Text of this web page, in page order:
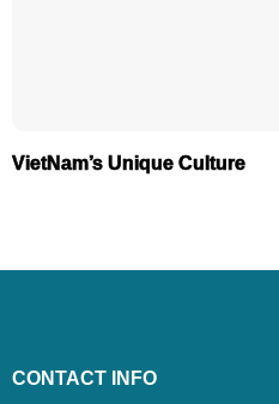
VietNam’s Unique Culture
CONTACT INFO